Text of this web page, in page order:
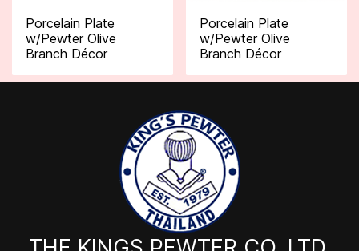
Porcelain Plate
w/Pewter Olive
Branch Décor
Porcelain Plate
w/Pewter Olive
Branch Décor